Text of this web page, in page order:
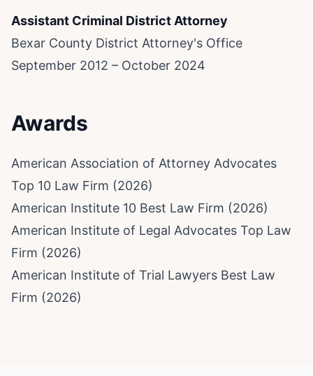
Assistant Criminal District Attorney
Bexar County District Attorney's Office
September 2012 – October 2024
Awards
American Association of Attorney Advocates
Top 10 Law Firm (2026)
American Institute 10 Best Law Firm (2026)
American Institute of Legal Advocates Top Law
Firm (2026)
American Institute of Trial Lawyers Best Law
Firm (2026)